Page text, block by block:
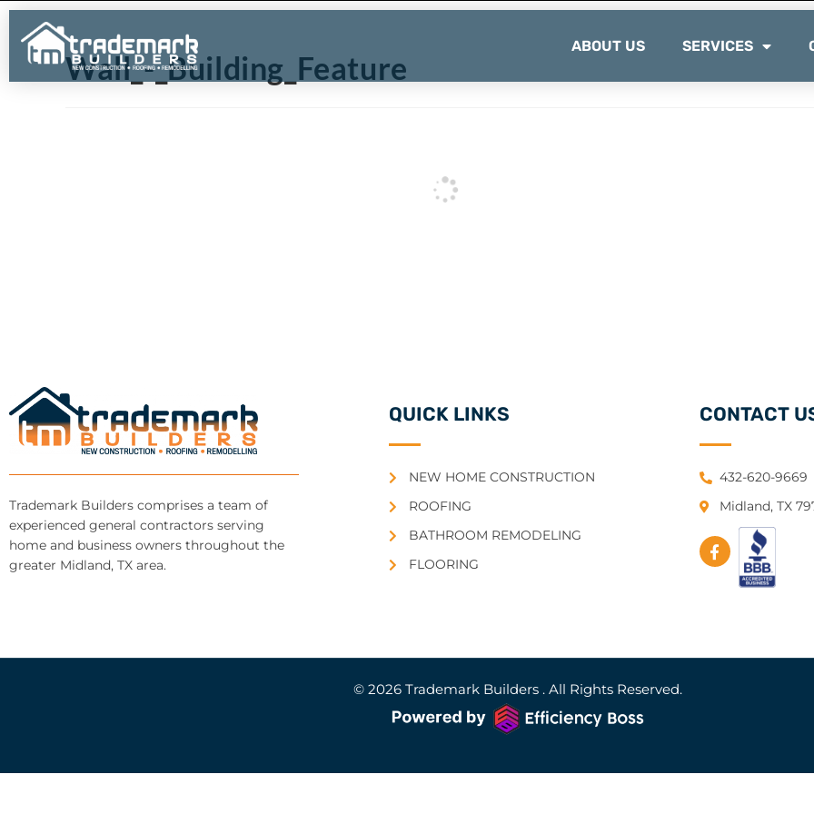
ABOUT US SERVICES
Wall_-_Building_Feature
Trademark Builders comprises a team of
experienced general contractors serving
home and business owners throughout the
greater Midland, TX area.
QUICK LINKS
NEW HOME CONSTRUCTION
ROOFING
BATHROOM REMODELING
FLOORING
CONTACT
432-620-9669
Midland, TX
© 2026 Trademark Builders . All Rights Reserved.